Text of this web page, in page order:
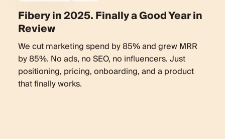
Fibery in 2025. Finally a Good Year in
Review
We cut marketing spend by 85% and grew MRR
by 85%. No ads, no SEO, no influencers. Just
positioning, pricing, onboarding, and a product
that finally works.